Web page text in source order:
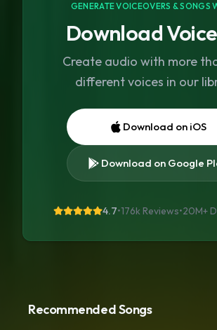
GENERATE VOICEOVERS & SONGS
Download
Create audio with more
different voices in our
Download on iOS
Download on Google
4.7•176k Reviews•20M+
Recommended Songs